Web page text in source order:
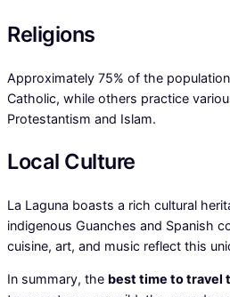
Religions
Approximately 75% of the
Catholic, while others practice
Protestantism and Islam.
Local Culture
La Laguna boasts a rich cultural
indigenous Guanches and Spanish
cuisine, art, and music reflect this
In summary, the best time to travel